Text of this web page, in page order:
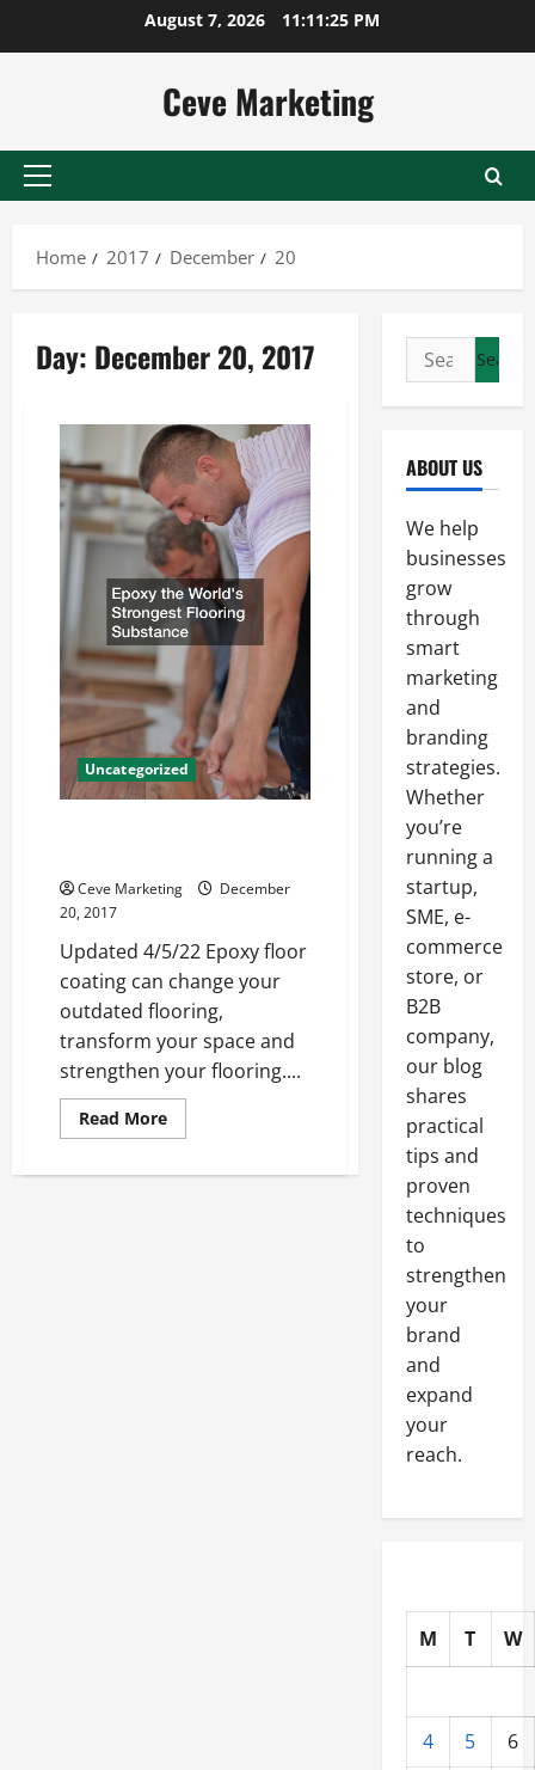
August 7, 2026 11:11:25 PM
Ceve Marketing
Primary
Home
2017 December 20
Day: December 20, 2017
Uncategorized
Ceve Marketing
December
20, 2017
Updated 4/5/22 Epoxy floor
coating can change your
outdated flooring,
transform your space and
strengthen your flooring....
Read MoreRead
more
The
Search
for:
ABOUT US
We help
businesses
grow
through
smart
marketing
and
branding
strategies.
Whether
you’re
running a
startup,
SME, e-
commerce
store, or
B2B
company,
our blog
shares
practical
tips and
proven
techniques
to
strengthen
your
brand
and
expand
your
reach.
M T W
4 5
6